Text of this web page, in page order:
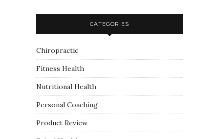
CATEGORIES
Chiropractic
Fitness Health
Nutritional Health
Personal Coaching
Product Review